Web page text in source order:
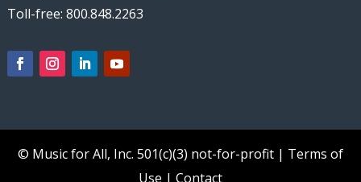
Toll-free: 800.848.2263
© Music for All, Inc. 501(c)(3) not-for-profit| Terms of
Use | Contact